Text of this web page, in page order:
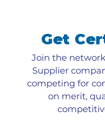
Get
Join the
Supplier
competing for
on merit,